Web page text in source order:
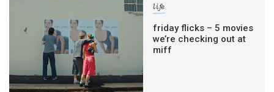
life
friday flicks – 5 movies
we’re checking out at
miff